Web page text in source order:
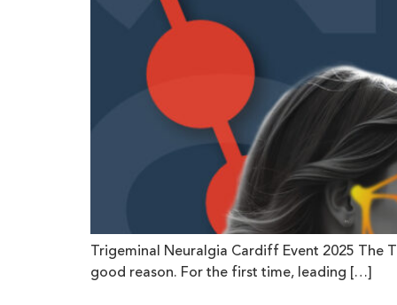
Trigeminal Neuralgia Cardiff Event 2025
good reason. For the first time, leading […]